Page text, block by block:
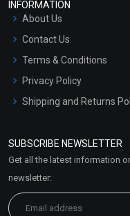
INFORMATION
About Us
Contact Us
Terms & Conditions
Privacy Policy
Shipping and Returns
Market Area
SUBSCRIBE NEWSLETTER
Get all the latest information
newsletter: